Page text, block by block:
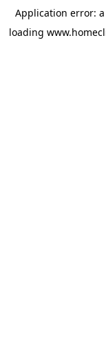
Application error: a
loading